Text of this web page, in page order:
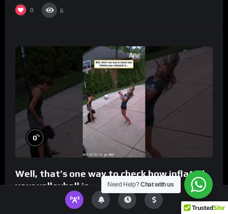
0 6
0%
Well, that’s one way to check how inflated
your volleyball is…
Need Help?Chat with us